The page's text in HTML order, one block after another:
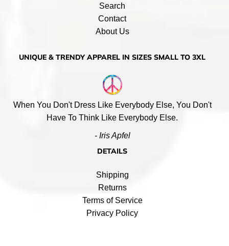
Search
Contact
About Us
UNIQUE & TRENDY APPAREL IN SIZES SMALL TO 3XL
When You Don't Dress Like Everybody Else, You Don't
Have To Think Like Everybody Else.
- Iris Apfel
DETAILS
Shipping
Returns
Terms of Service
Privacy Policy